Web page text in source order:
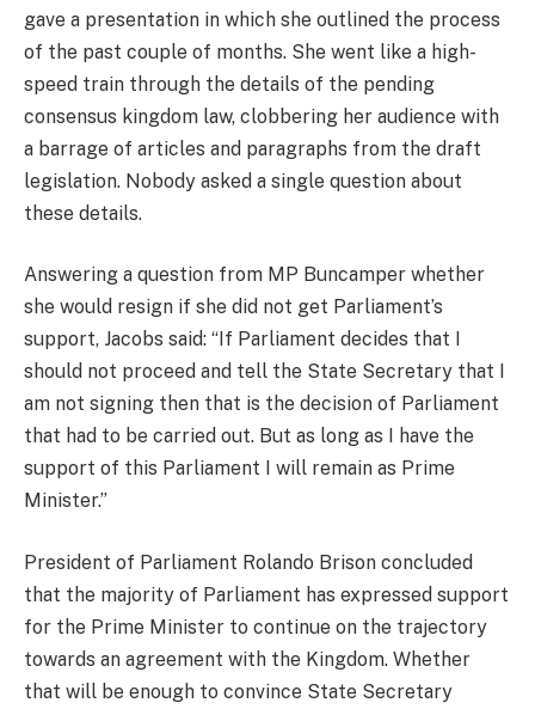
gave a presentation in which she outlined the process
of the past couple of months. She went like a high-
speed train through the details of the pending
consensus kingdom law, clobbering her audience with
a barrage of articles and paragraphs from the draft
legislation. Nobody asked a single question about
these details.
Answering a question from MP Buncamper whether
she would resign if she did not get Parliament’s
support, Jacobs said: “If Parliament decides that I
should not proceed and tell the State Secretary that I
am not signing then that is the decision of Parliament
that had to be carried out. But as long as I have the
support of this Parliament I will remain as Prime
Minister.”
President of Parliament Rolando Brison concluded
that the majority of Parliament has expressed support
for the Prime Minister to continue on the trajectory
towards an agreement with the Kingdom. Whether
that will be enough to convince State Secretary